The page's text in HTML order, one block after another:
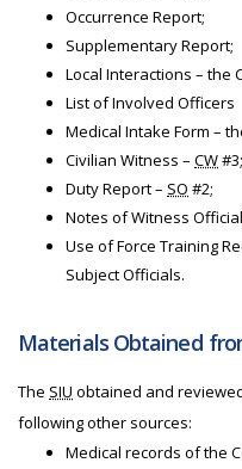
Occurrence Report;
Supplementary Report;
Local Interactions – the
List of Involved Officers
Medical Intake Form –
Civilian Witness – CW#3;
Duty Report – SO #2;
Notes of Witness
Use of Force Training
Subject Officials.
Materials Obtained
The SIU obtained and
following other sources:
Medical records of the